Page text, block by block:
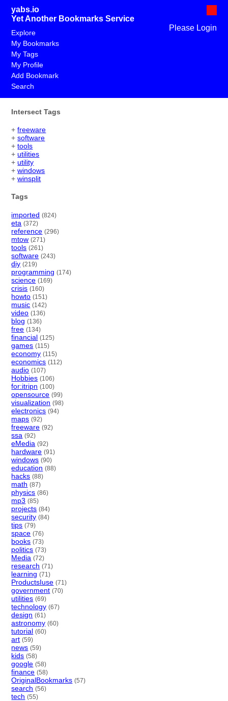
yabs.io
Yet Another Bookmarks Service
Please Login
Explore
My Bookmarks
My Tags
My Profile
Add Bookmark
Search
Intersect Tags
+freeware
+software
+tools
+utilities
+utility
+windows
+winsplit
Tags
imported (824)
eta (372)
reference (296)
mtow (271)
tools (261)
software (243)
diy (219)
programming (174)
science (169)
crisis (160)
howto (151)
music (142)
video (136)
blog (136)
free (134)
financial (125)
games (115)
economy (115)
economics (112)
audio (107)
Hobbies (106)
for:itripn (100)
opensource (99)
visualization (98)
electronics (94)
maps (92)
freeware (92)
ssa (92)
eMedia (92)
hardware (91)
windows (90)
education (88)
hacks (88)
math (87)
physics (86)
mp3 (85)
projects (84)
security (84)
tips (79)
space (76)
books (73)
politics (73)
Media (72)
research (71)
learning (71)
ProductsIuse (71)
government (70)
utilities (69)
technology (67)
design (61)
astronomy (60)
tutorial (60)
art (59)
news (59)
kids (58)
google (58)
finance (58)
OriginalBookmarks (57)
search (56)
tech (55)